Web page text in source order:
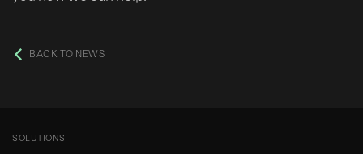
BACK TO NEWS
SOLUTIONS